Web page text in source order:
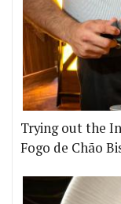
Trying out the
Fogo de Chão